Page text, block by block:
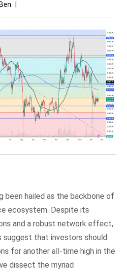
Ben
been hailed as the backbone of
ecosystem. Despite its
and a robust network effect,
suggest that investors should
for another all-time high in the
dissect the myriad